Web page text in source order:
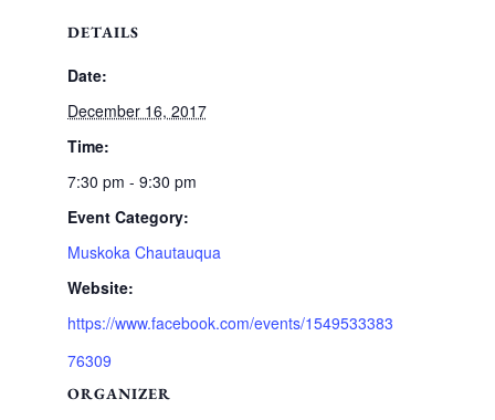
DETAILS
Date:
December 16, 2017
Time:
7:30 pm - 9:30 pm
Event Category:
Muskoka Chautauqua
Website:
https://www.facebook.com/events/1549533383
76309
ORGANIZER